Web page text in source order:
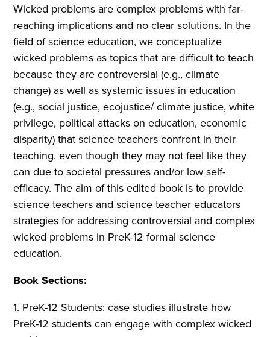
Wicked problems are complex problems with far-
reaching implications and no clear solutions. In the
field of science education, we conceptualize
wicked problems as topics that are difficult to teach
because they are controversial (e.g., climate
change) as well as systemic issues in education
(e.g., social justice, ecojustice/ climate justice, white
privilege, political attacks on education, economic
disparity) that science teachers confront in their
teaching, even though they may not feel like they
can due to societal pressures and/or low self-
efficacy. The aim of this edited book is to provide
science teachers and science teacher educators
strategies for addressing controversial and complex
wicked problems in PreK-12 formal science
education.
Book Sections:
1. PreK-12 Students: case studies illustrate how
PreK-12 students can engage with complex wicked